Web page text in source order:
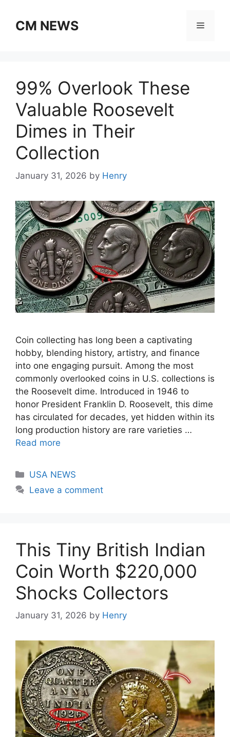
contentCM NEWS Menu
99% Overlook These
Valuable Roosevelt
Dimes in Their
Collection
January 31, 2026 by Henry
Coin collecting has long been a captivating
hobby, blending history, artistry, and finance
into one engaging pursuit. Among the most
commonly overlooked coins in U.S. collections is
the Roosevelt dime. Introduced in 1946 to
honor President Franklin D. Roosevelt, this dime
has circulated for decades, yet hidden within its
long production history are rare varieties …
Read more
Categories
USA NEWS
Leave a comment
This Tiny British Indian
Coin Worth $220,000
Shocks Collectors
January 31, 2026 by Henry